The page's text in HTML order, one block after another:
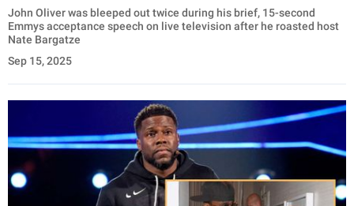
John Oliver was bleeped out twice during his brief, 15-second
Emmys acceptance speech on live television after he roasted host
Nate Bargatze
Sep 15, 2025